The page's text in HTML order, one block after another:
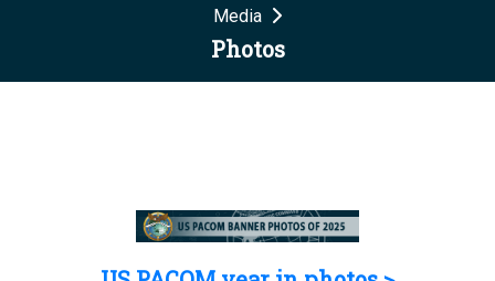
Secure .mil websites use HTTPS
Media
Photos